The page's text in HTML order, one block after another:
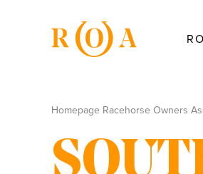
Homepage Racehorse Owners